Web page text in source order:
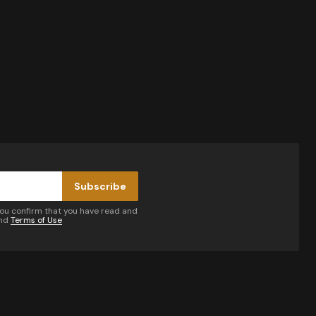
Subscribe
confirm that you have read and
Terms of Use